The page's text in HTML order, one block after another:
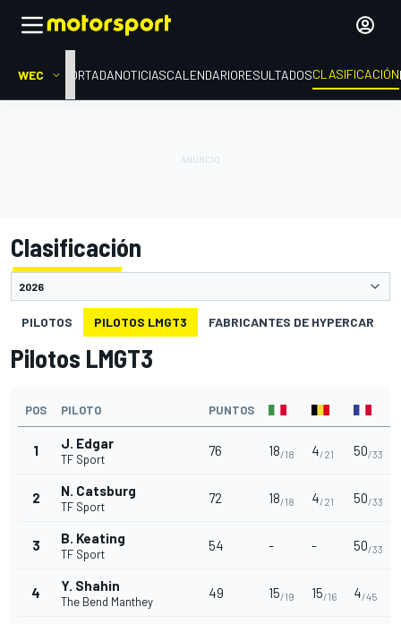
WEC PORTADANOTICIASCALENDARIORESULTADOSCLASIFICACIÓN
Clasificación
PILOTOS PILOTOS LMGT3 FABRICANTES DE HYPERCAR
Pilotos LMGT3
POS PILOTO PUNTOS
1 J. Edgar
TF Sport
76 18/18 4/21 50/33
2 N. Catsburg
TF Sport
72 18/18 4/21 50/33
3 B. Keating
TF Sport
54 - - 50/33
4 Y. Shahin
The Bend Manthey
49 15/19 15/16 4/45